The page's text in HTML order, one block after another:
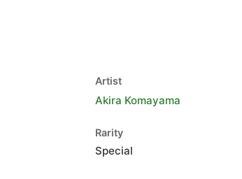
Artist
Akira Komayama
Rarity
Special